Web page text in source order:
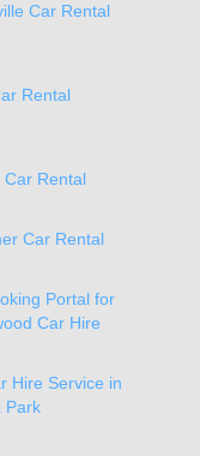
Car Rental
Rental
Car Rental
Car Rental
Portal for
Car Hire
Hire Service in
Park